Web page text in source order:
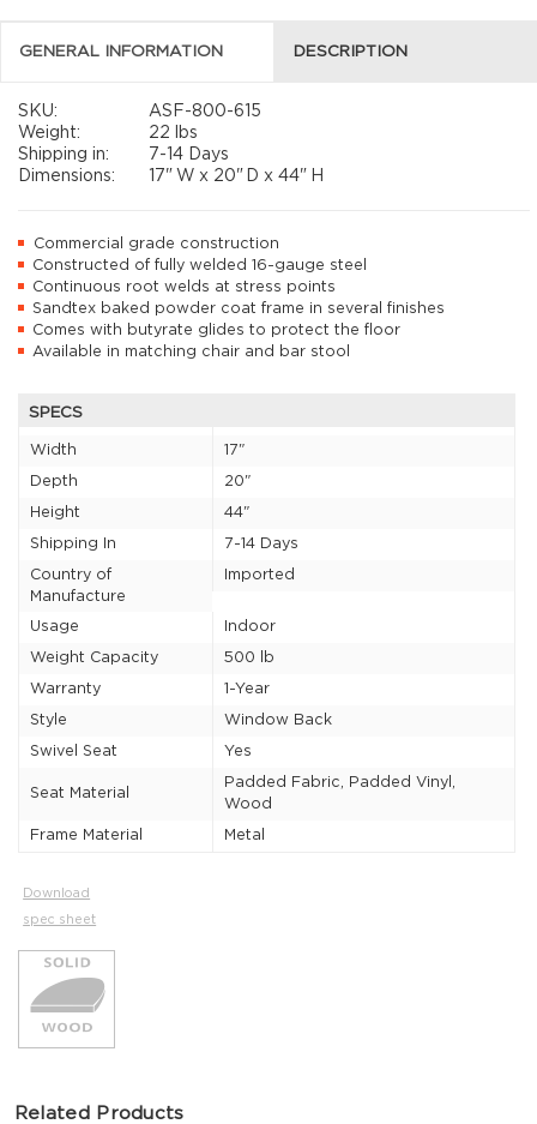
GENERAL INFORMATION DESCRIPTION
SKU:
ASF-800-615
Weight:
22 lbs
Shipping in:
7-14 Days
Dimensions:
17" W x 20" D x44" H
Commercial grade construction
Constructed of fully welded 16-gauge steel
Continuous root welds at stress points
Sandtex baked powder coat frame in several finishes
Comes with butyrate glides to protect the floor
Available in matching chair and bar stool
SPECS
Width
17"
Depth
20"
Height
44"
Shipping In
7-14 Days
Country of
Manufacture
Imported
Usage
Indoor
Weight Capacity
500 lb
Warranty
1-Year
Style
Window Back
Swivel Seat
Yes
Seat Material
Padded Fabric, Padded Vinyl,
Wood
Frame Material
Metal
Download
spec sheet
Related Products